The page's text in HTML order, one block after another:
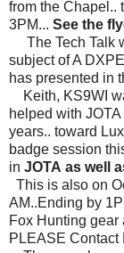
from the Chapel..
3PM... See the
The Tech Talk
subject of A
has presented in
Keith, KS9WI
helped with
years.. toward
badge session
in JOTA as well
This is also on
AM..Ending by
Fox Hunting gear
PLEASE Contact